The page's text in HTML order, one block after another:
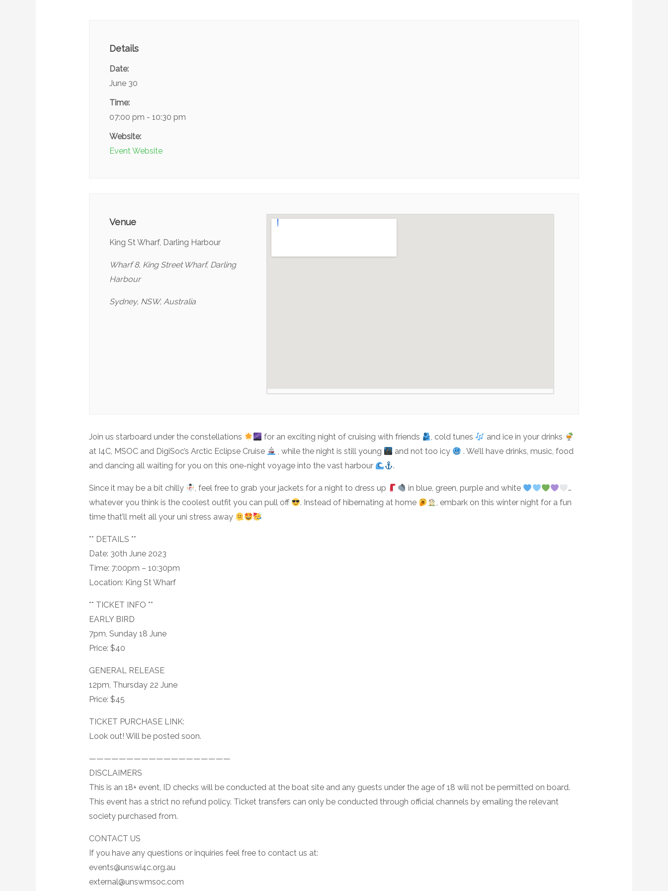
Details
Date:
June 30
Time:
07:00 pm - 10:30 pm
Website:
Event Website
Venue
King St Wharf, Darling Harbour
Wharf 8, King Street Wharf, Darling
Harbour
Sydney, NSW, Australia
Join us starboard under the constellations for an exciting night of cruising with friends , cold tunes
and ice in your drinks
at I4C, MSOC and DigiSoc’s Arctic Eclipse Cruise
, while the night is still young and not too icy
. We’ll have drinks, music, food
and dancing all waiting for you on this one-night voyage into the vast harbour
.
Since it may be a bit chilly , feel free to grab your jackets for a night to dress up in blue, green, purple and white
…
whatever you think is the coolest outfit you can pull off
. Instead of hibernating at home
, embark on this winter night for a fun
time that’ll melt all your uni stress away
** DETAILS **
Date: 30th June 2023
Time: 7:00pm – 10:30pm
Location: King St Wharf
** TICKET INFO **
EARLY BIRD
7pm, Sunday 18 June
Price: $40
GENERAL RELEASE
12pm, Thursday 22 June
Price: $45
TICKET PURCHASE LINK:
Look out! Will be posted soon.
———————————————————
DISCLAIMERS
This is an 18+ event, ID checks will be conducted at the boat site and any guests under the age of 18 will not be permitted on board.
This event has a strict no refund policy. Ticket transfers can only be conducted through official channels by emailing the relevant
society purchased from.
CONTACT US
If you have any questions or inquiries feel free to contact us at:
events@unswi4c.org.au
external@unswmsoc.com